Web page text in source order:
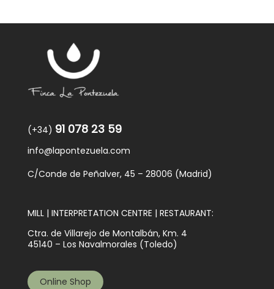
(+34) 91 078 23 59
info@lapontezuela.com
C/Conde de Peñalver, 45 – 28006 (Madrid)
MILL | INTERPRETATION CENTRE | RESTAURANT:
Ctra. de Villarejo de Montalbán, Km. 4
45140 – Los Navalmorales (Toledo)
Online Shop